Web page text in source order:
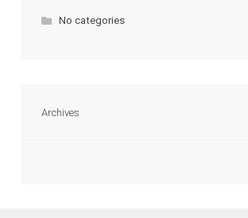
No categories
Archives